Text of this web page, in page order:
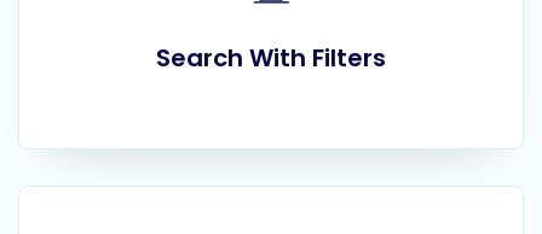
Search With Filters